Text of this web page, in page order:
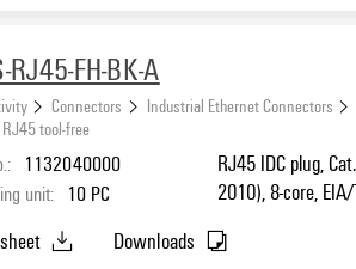
RJ45-FH-BK-A
Connectors Industrial Ethernet Connectors
RJ45 tool-free
1132040000
unit: 10 PC
RJ45 IDC plug,
2010), 8-core,
Downloads